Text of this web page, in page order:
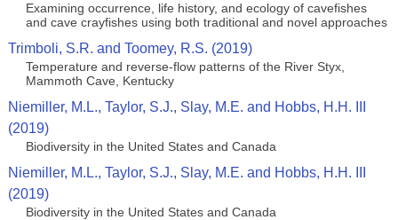
Examining occurrence, life history, and ecology of cavefishes
and cave crayfishes using both traditional and novel approaches
Trimboli, S.R. and Toomey, R.S. (2019)
Temperature and reverse-flow patterns of the River Styx,
Mammoth Cave, Kentucky
Niemiller, M.L., Taylor, S.J., Slay, M.E. and Hobbs, H.H. III
(2019)
Biodiversity in the United States and Canada
Niemiller, M.L., Taylor, S.J., Slay, M.E. and Hobbs, H.H. III
(2019)
Biodiversity in the United States and Canada